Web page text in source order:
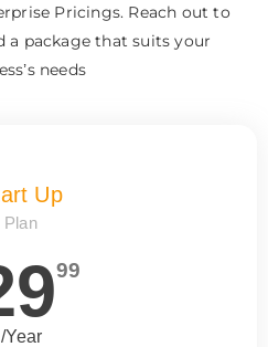
Pricings. Reach out to
a package that suits your
needs
Up
Plan
99
/Year